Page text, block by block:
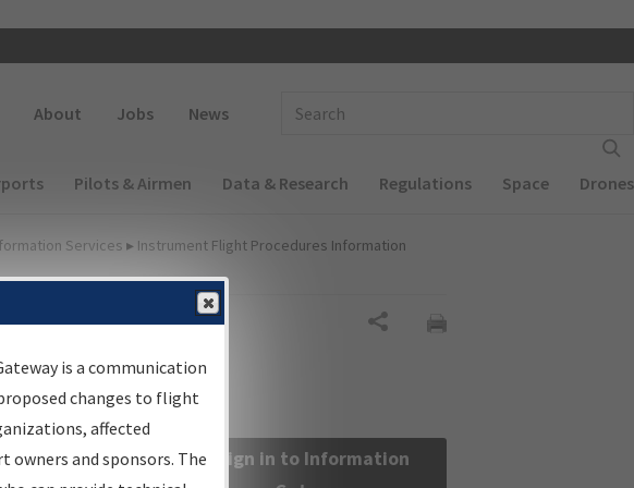
About Jobs News
Pilots & Airmen Data & Research Regulations Space Drones
Services ▸ Instrument Flight Procedures Information
flight
Sign in to Information
is a communication
changes to flight
affected
and sponsors. The